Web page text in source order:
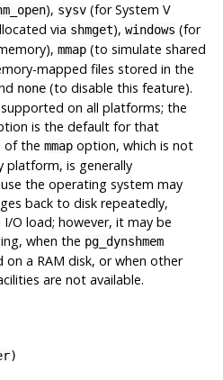
), sysv(for System V
via shmget), windows (for
mmap(to simulate shared
mapped files stored in the
none(to disable this feature).
on all platforms; the
is the default for that
of the mmapoption, which is not
platform, is generally
the operating system may
back to disk repeatedly,
O load; however, it may be
when the pg_dynshmem
a RAM disk, or when other
are not available.
)